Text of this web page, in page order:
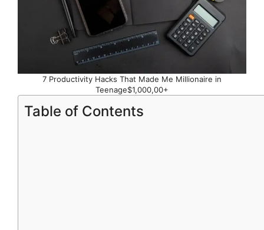
7 Productivity Hacks That Made Me Millionaire in
Teenage$1,000,00+
Table of Contents